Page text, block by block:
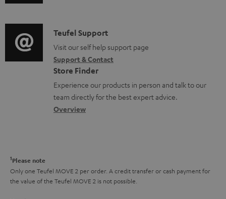
o
r
m
a
t
i
t
i
o
n
a
b
t
h
i
o
g
l
o
s
y
C
o
n
t
a
c
t
a
Teufel Support
Visit our self help support page
Support & Contact
Store Finder
Experience our products in person and talk to our
team directly for the best expert advice.
Overview
1Please note
Only one Teufel MOVE 2 per order. A credit transfer or cash payment for
the value of the Teufel MOVE 2 is not possible.